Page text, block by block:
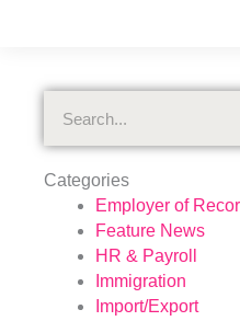
Categories
Employer of
Feature News
HR & Payroll
Immigration
Import/Export